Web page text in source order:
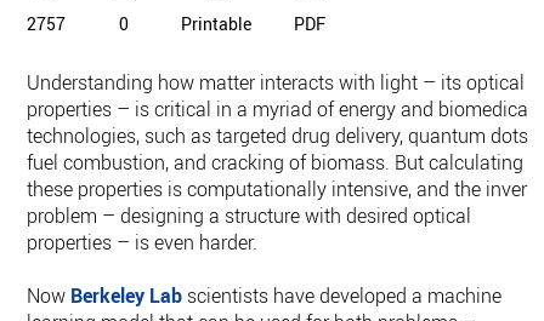
2757 0 Printable PDF
Understanding how matter interacts with light – its optical
properties – is critical in a myriad of energy and biomedical
technologies, such as targeted drug delivery, quantum dots,
fuel combustion, and cracking of biomass. But calculating
these properties is computationally intensive, and the
problem – designing a structure with desired optical
properties – is even harder.
Now Berkeley Lab scientists have developed a machine